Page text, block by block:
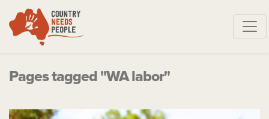
Skip navigation
Pages tagged "WA labor"